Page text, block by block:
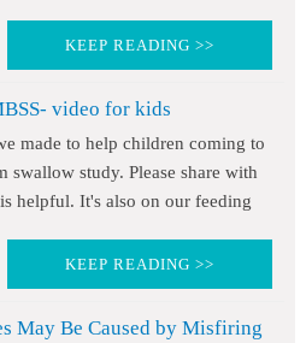
KEEP READING >>
video for kids
made to help children coming to
study. Please share with
helpful. It's also on our feeding
KEEP READING >>
May Be Caused by Misfiring